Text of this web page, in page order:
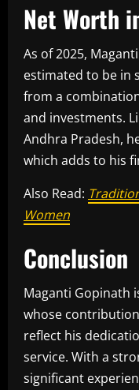
Net Worth
As of 2025,
estimated to be in
from a
and investments.
Andhra Pradesh,
which adds to his
Also Read:
Women
Conclusion
Maganti Gopinath
whose
reflect his
service. With a
significant